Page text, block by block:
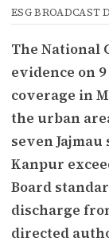
ESG BROADCAST
The National
evidence on
coverage in
the urban
seven
Kanpur
Board
discharge
directed